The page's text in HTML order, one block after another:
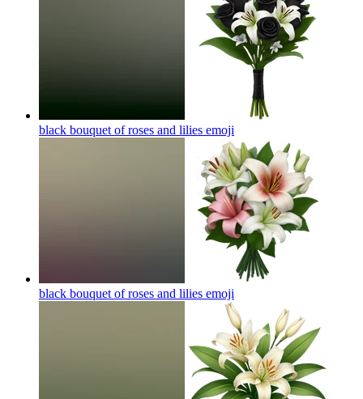
black bouquet of roses and lilies emoji
black bouquet of roses and lilies emoji